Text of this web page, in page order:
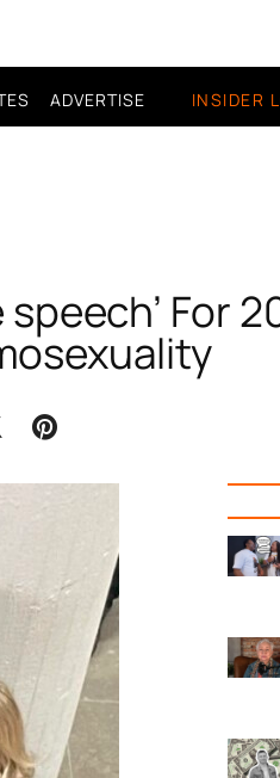
ADVERTISE INSIDER
For